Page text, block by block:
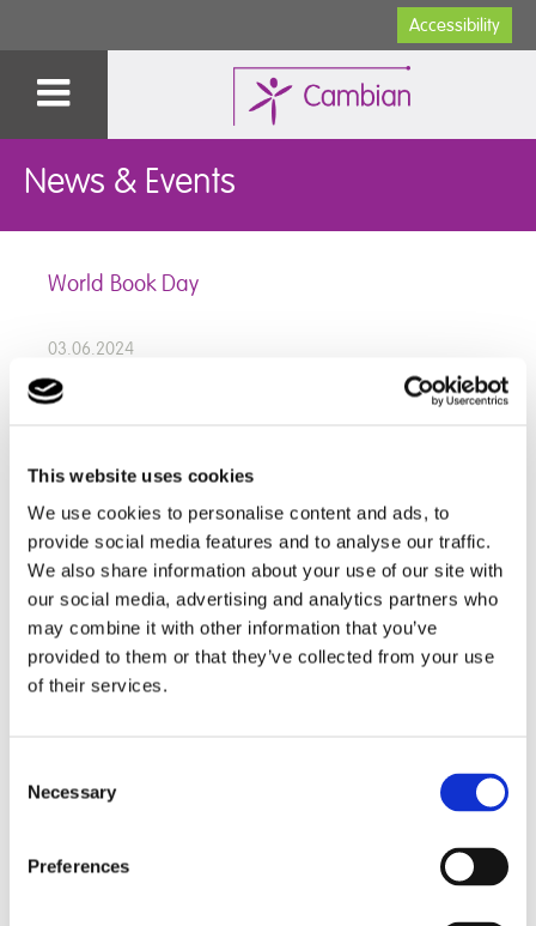
This website uses cookies
We use cookies to personalise content and ads, to
provide social media features and to analyse our traffic.
We also share information about your use of our site with
our social media, advertising and analytics partners who
may combine it with other information that you’ve
provided to them or that they’ve collected from your use
of their services.
Selection
Necessary
Preferences
Accessibility
News & Events
World Book Day
03.06.2024
characters from their favourite books to celebrate
World Book Day.
We had characters from the Sleepovers, Hey Arthur,
Harry Potter, Charlotte’s Webb, Matilda and Care Bear.